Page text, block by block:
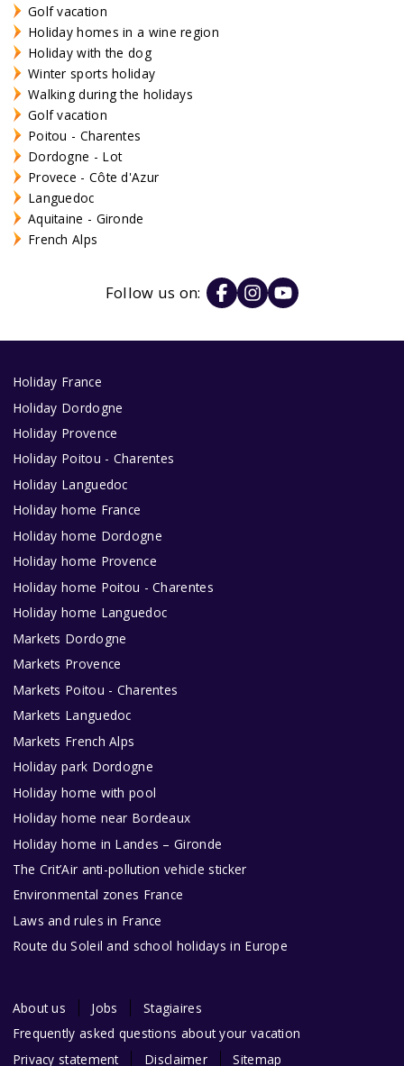
Golf vacation
Holiday homes in a wine region
Holiday with the dog
Winter sports holiday
Walking during the holidays
Golf vacation
Poitou - Charentes
Dordogne - Lot
Provece - Côte d'Azur
Languedoc
Aquitaine - Gironde
French Alps
Follow us on:
Holiday France
Holiday Dordogne
Holiday Provence
Holiday Poitou - Charentes
Holiday Languedoc
Holiday home France
Holiday home Dordogne
Holiday home Provence
Holiday home Poitou - Charentes
Holiday home Languedoc
Markets Dordogne
Markets Provence
Markets Poitou - Charentes
Markets Languedoc
Markets French Alps
Holiday park Dordogne
Holiday home with pool
Holiday home near Bordeaux
Holiday home in Landes – Gironde
The Crit’Air anti-pollution vehicle sticker
Environmental zones France
Laws and rules in France
Route du Soleil and school holidays in Europe
About us Jobs
Stagiaires
Frequently asked questions about your vacation
Privacy statement
Disclaimer Sitemap